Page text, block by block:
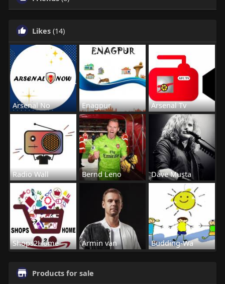
Likes (14)
Arsenal No Enagpur Arsenal Tv
Radio Wall Bernd Leno Dave Musta
Shops2Home Armin van Budding-Wa
Products for sale